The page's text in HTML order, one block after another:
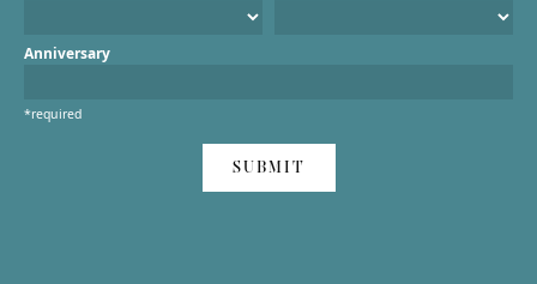
Anniversary
*required
SUBMIT